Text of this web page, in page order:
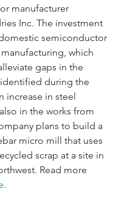
manufacturer
Inc. The investment
semiconductor
which
gaps in the
during the
increase in steel
in the works from
plans to build a
micro mill that uses
scrap at a site in
Read more
.